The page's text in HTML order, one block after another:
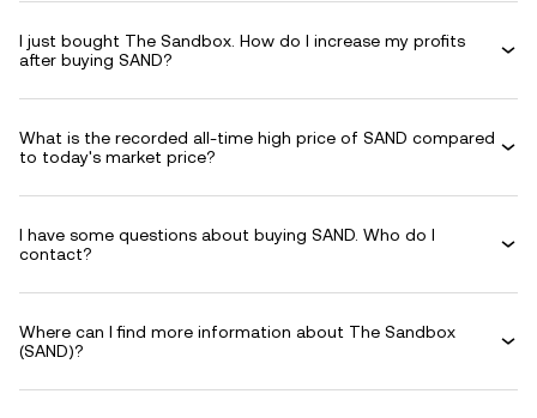
I just bought The Sandbox. How do I increase my profits
after buying SAND?
What is the recorded all-time high price of SAND compared
to today's market price?
I have some questions about buying SAND. Who do I
contact?
Where can I find more information about The Sandbox
(SAND)?